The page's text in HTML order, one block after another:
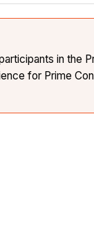
in the
for Prime